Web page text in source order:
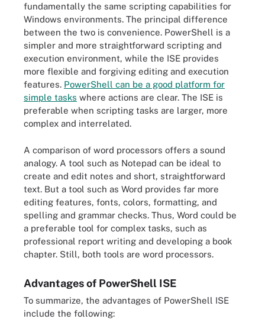
fundamentally the same scripting capabilities for
Windows environments. The principal difference
between the two is convenience. PowerShell is a
simpler and more straightforward scripting and
execution environment, while the ISE provides
more flexible and forgiving editing and execution
features. PowerShell can be a good platform for
simple tasks where actions are clear. The ISE is
preferable when scripting tasks are larger, more
complex and interrelated.
A comparison of word processors offers a sound
analogy. A tool such as Notepad can be ideal to
create and edit notes and short, straightforward
text. But a tool such as Word provides far more
editing features, fonts, colors, formatting, and
spelling and grammar checks. Thus, Word could be
a preferable tool for complex tasks, such as
professional report writing and developing a book
chapter. Still, both tools are word processors.
Advantages of PowerShell ISE
To summarize, the advantages of PowerShell ISE
include the following: